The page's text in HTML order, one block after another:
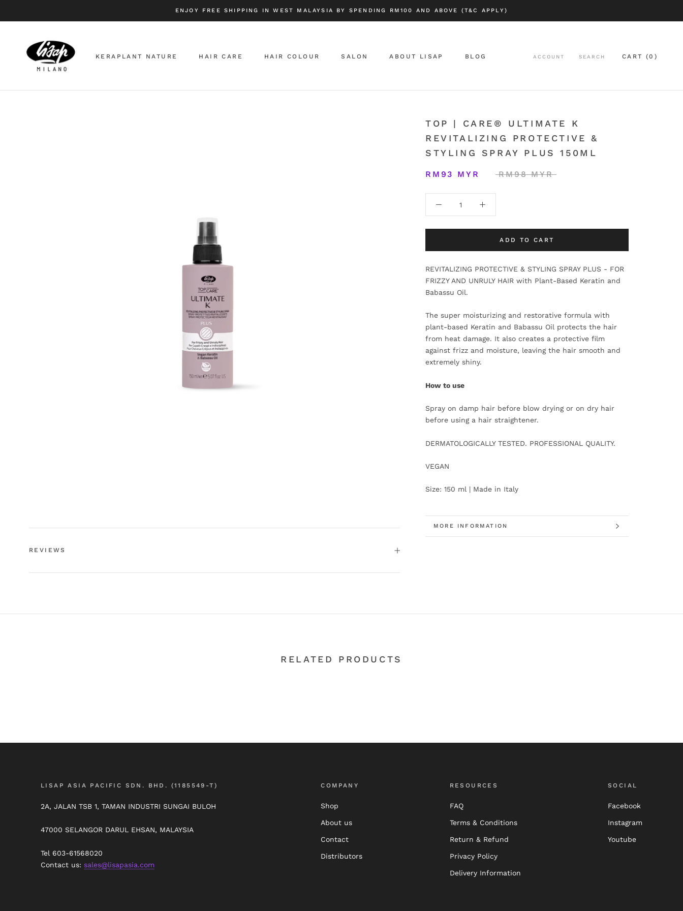
ENJOY FREE SHIPPING IN WEST MALAYSIA BY SPENDING RM100 AND ABOVE (T&C APPLY)
KERAPLANT NATURE HAIR CARE HAIR COLOUR SALON ABOUT LISAP BLOG ACCOUNT SEARCH CART (0 )
TOP | CARE® ULTIMATE K
REVITALIZING PROTECTIVE &
STYLING SPRAY PLUS 150ML
RM93 MYR RM98 MYR
ADD TO CART
REVITALIZING PROTECTIVE & STYLING SPRAY PLUS - FOR
FRIZZY AND UNRULY HAIR with Plant-Based Keratin and
Babassu Oil.
The super moisturizing and restorative formula with
plant-based Keratin and Babassu Oil protects the hair
from heat damage. It also creates a protective film
against frizz and moisture, leaving the hair smooth and
extremely shiny.
How to use
Spray on damp hair before blow drying or on dry hair
before using a hair straightener.
DERMATOLOGICALLY TESTED. PROFESSIONAL QUALITY.
VEGAN
Size: 150 ml | Made in Italy
MORE INFORMATION
VIEW IMAGES
REVIEWS
RELATED PRODUCTS
LISAP ASIA PACIFIC SDN. BHD. (1185549-T)
2A, JALAN TSB 1, TAMAN INDUSTRI SUNGAI BULOH
47000 SELANGOR DARUL EHSAN, MALAYSIA
Tel 603-61568020
Contact us: sales@lisapasia.com
COMPANY
Shop
About us
Contact
Distributors
RESOURCES
FAQ
Terms & Conditions
Return & Refund
Privacy Policy
Delivery Information
SOCIAL
Facebook
Instagram
Youtube